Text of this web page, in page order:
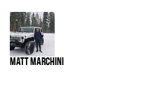
Matt Marchini